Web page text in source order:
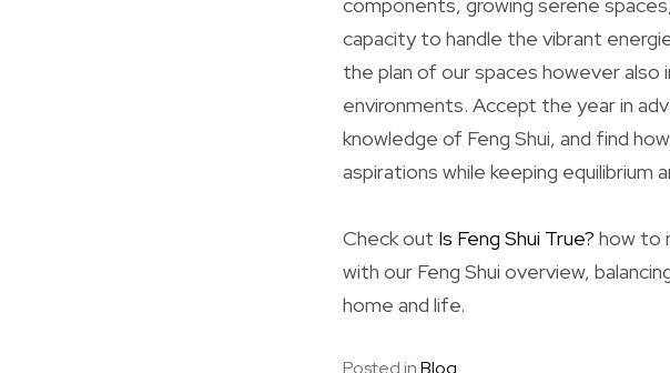
capacity to handle the vibrant
the plan of our spaces however
environments. Accept the year in
knowledge of Feng Shui, and find
aspirations while keeping equilibrium
Check out Is Feng Shui True? how to
with our Feng Shui overview,
home and life.
Posted inBlog